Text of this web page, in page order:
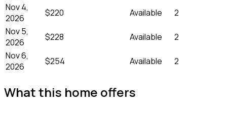
Nov 4,
2026
$220 Available
2
Nov 5,
2026
$228 Available
2
Nov 6,
2026
$254 Available 2
What this home offers